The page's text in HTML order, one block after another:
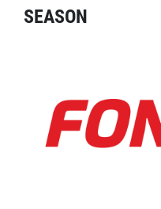
SEASON